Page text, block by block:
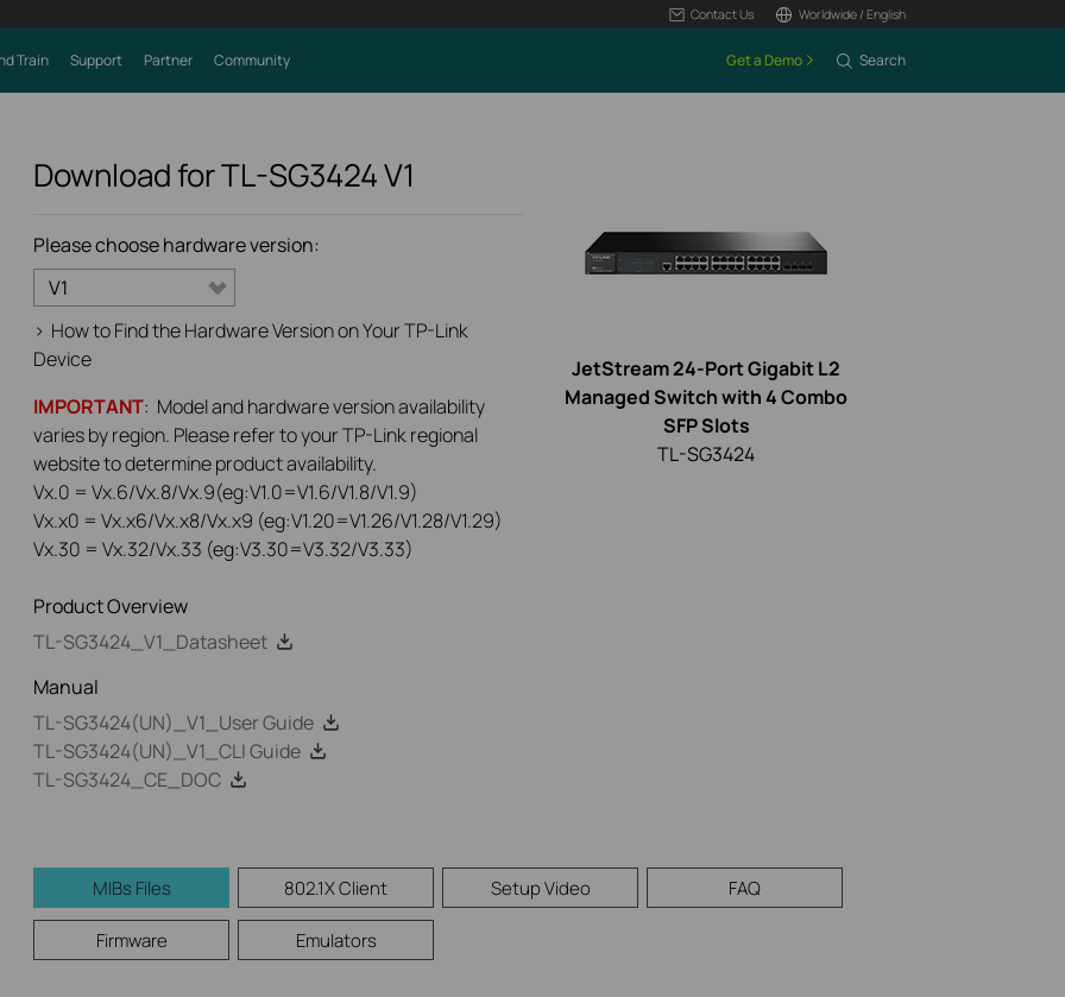
Contact Us Worldwide / English
Train Support Partner Community Get a Demo Search
Download forTL-SG3424V1
Please choose hardware version:
V1
> How to Find the Hardware Version on Your TP-Link
Device
IMPORTANT: Model and hardware version availability
varies by region. Please refer to your TP-Link regional
website to determine product availability.
Vx.0 = Vx.6/Vx.8/Vx.9(eg:V1.0=V1.6/V1.8/V1.9)
Vx.x0 = Vx.x6/Vx.x8/Vx.x9 (eg:V1.20=V1.26/V1.28/V1.29)
Vx.30 = Vx.32/Vx.33 (eg:V3.30=V3.32/V3.33)
Product Overview
TL-SG3424_V1_Datasheet
Manual
TL-SG3424(UN)_V1_User Guide
TL-SG3424(UN)_V1_CLI Guide
TL-SG3424_CE_DOC
JetStream 24-Port Gigabit L2
Managed Switch with 4 Combo
SFP Slots
TL-SG3424
MIBs Files 802.1X Client Setup Video FAQ
Firmware Emulators